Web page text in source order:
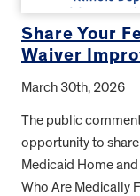
Share Your
Waiver
March 30th, 2026
The public
opportunity to
Medicaid Home
Who Are Medically